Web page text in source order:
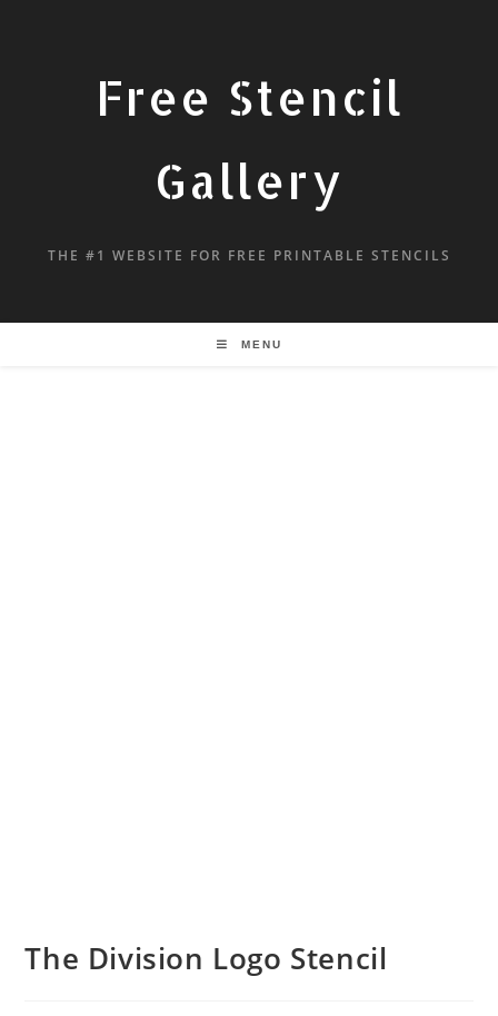
Free Stencil
Gallery
THE #1 WEBSITE FOR FREE PRINTABLE STENCILS
MENU
The Division Logo Stencil